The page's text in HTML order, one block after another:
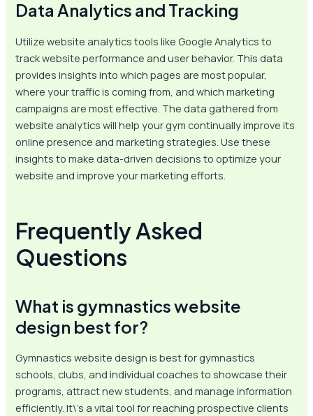
Data Analytics and Tracking
Utilize website analytics tools like Google Analytics to
track website performance and user behavior. This data
provides insights into which pages are most popular,
where your traffic is coming from, and which marketing
campaigns are most effective. The data gathered from
website analytics will help your gym continually improve its
online presence and marketing strategies. Use these
insights to make data-driven decisions to optimize your
website and improve your marketing efforts.
Frequently Asked
Questions
What is gymnastics website
design best for?
Gymnastics website design is best for gymnastics
schools, clubs, and individual coaches to showcase their
programs, attract new students, and manage information
efficiently. It\’s a vital tool for reaching prospective clients